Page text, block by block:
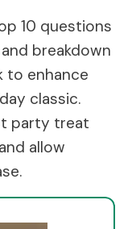
10 questions
breakdown
to enhance
classic.
party treat
allow